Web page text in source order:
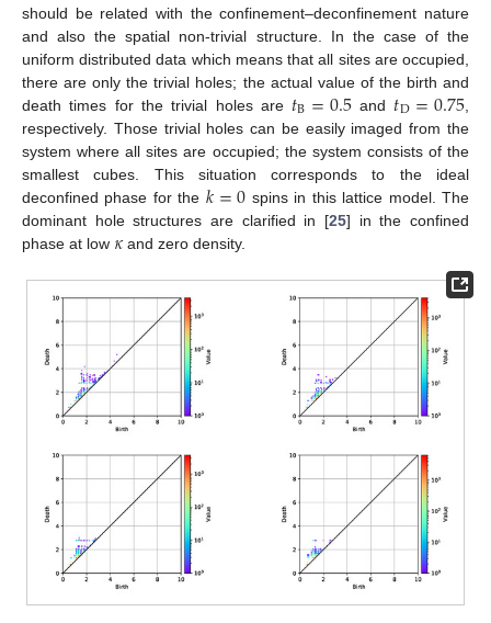
should be related with the confinement–deconfinement nature
and also the spatial non-trivial structure. In the case of the
uniform distributed data which means that all sites are occupied,
there are only the trivial holes; the actual value of the birth and
death times for the trivial holes are 𝑡B=0.5and 𝑡D=0.75
respectively. Those trivial holes can be easily imaged from the
system where all sites are occupied; the system consists of the
smallest cubes. This situation corresponds to the ideal
deconfined phase for the 𝑘=0 spins in this lattice model. The
dominant hole structures are clarified in [25] in the confined
phase at low 𝜅and zero density.